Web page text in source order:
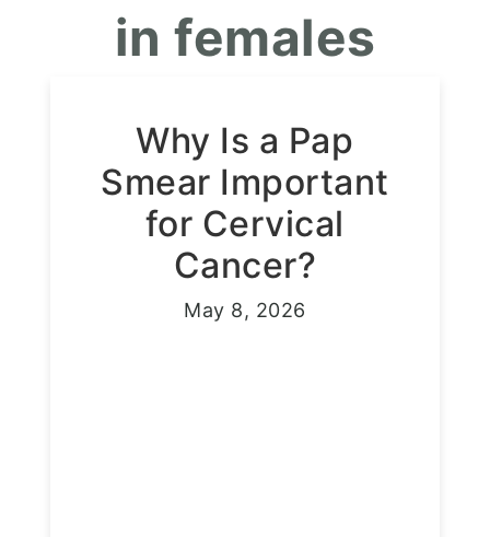
in females
Why Is a Pap
Smear Important
for Cervical
Cancer?
May 8, 2026